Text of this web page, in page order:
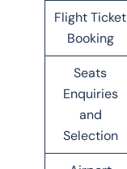
Flight Ticket
Booking
Seats
Enquiries
and
Selection